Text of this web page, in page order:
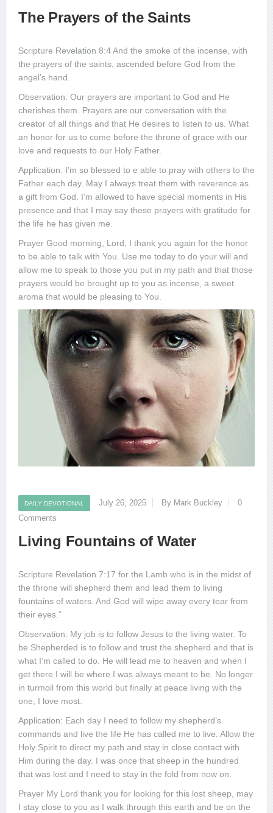
The Prayers of the Saints
Scripture Revelation 8:4 And the smoke of the incense, with
the prayers of the saints, ascended before God from the
angel’s hand.
Observation: Our prayers are important to God and He
cherishes them. Prayers are our conversation with the
creator of all things and that He desires to listen to us. What
an honor for us to come before the throne of grace with our
love and requests to our Holy Father.
Application: I’m so blessed to e able to pray with others to the
Father each day. May I always treat them with reverence as
a gift from God. I’m allowed to have special moments in His
presence and that I may say these prayers with gratitude for
the life he has given me.
Prayer Good morning, Lord, I thank you again for the honor
to be able to talk with You. Use me today to do your will and
allow me to speak to those you put in my path and that those
prayers would be brought up to you as incense, a sweet
aroma that would be pleasing to You.
DAILY DEVOTIONAL July 26, 2025 By Mark Buckley
0
Comments
Living Fountains of Water
Scripture Revelation 7:17 for the Lamb who is in the midst of
the throne will shepherd them and lead them to living
fountains of waters. And God will wipe away every tear from
their eyes.”
Observation: My job is to follow Jesus to the living water. To
be Shepherded is to follow and trust the shepherd and that is
what I’m called to do. He will lead me to heaven and when I
get there I will be where I was always meant to be. No longer
in turmoil from this world but finally at peace living with the
one, I love most.
Application: Each day I need to follow my shepherd’s
commands and live the life He has called me to live. Allow the
Holy Spirit to direct my path and stay in close contact with
Him during the day. I was once that sheep in the hundred
that was lost and I need to stay in the fold from now on.
Prayer My Lord thank you for looking for this lost sheep, may
I stay close to you as I walk through this earth and be on the